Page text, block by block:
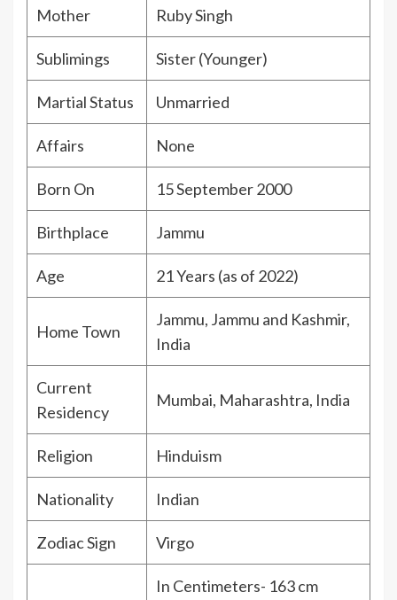
Mother Ruby Singh
Sublimings Sister (Younger)
Martial Status Unmarried
Affairs None
Born On 15 September 2000
Birthplace Jammu
Age 21 Years (as of 2022)
Home Town
Jammu, Jammu and Kashmir,
India
Current
Residency
Mumbai, Maharashtra, India
Religion Hinduism
Nationality Indian
Zodiac Sign Virgo
In Centimeters- 163 cm